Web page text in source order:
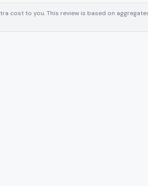
cost to you. This review is based on